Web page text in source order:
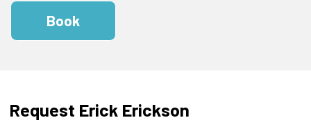
Book
Request Erick Erickson